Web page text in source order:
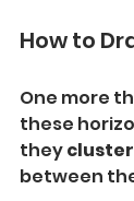
How to
One more
these
they cluster
between